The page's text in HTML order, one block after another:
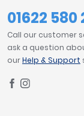
01622 580
Call our customer
ask a question
ourHelp & Support